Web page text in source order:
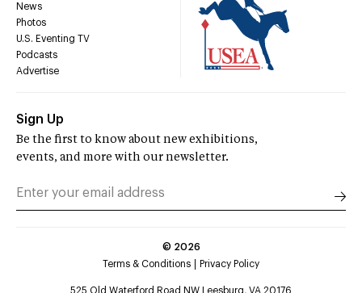
News
Photos
U.S. Eventing TV
Podcasts
Advertise
Sign Up
Be the first to know about new exhibitions,
events, and more with our newsletter.
© 2026
Terms & Conditions
Privacy Policy
525 Old Waterford Road NW Leesburg, VA 20176